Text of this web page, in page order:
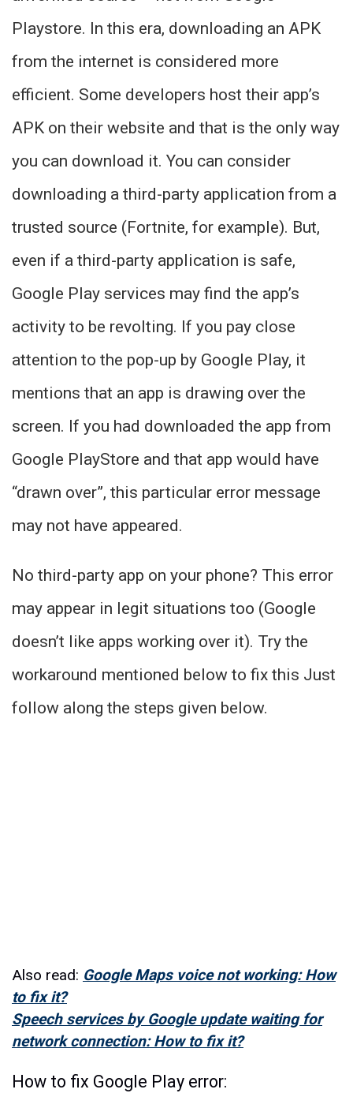
Playstore. In this era, downloading an APK
from the internet is considered more
efficient. Some developers host their app’s
APK on their website and that is the only way
you can download it. You can consider
downloading a third-party application from a
trusted source (Fortnite, for example). But,
even if a third-party application is safe,
Google Play services may find the app’s
activity to be revolting. If you pay close
attention to the pop-up by Google Play, it
mentions that an app is drawing over the
screen. If you had downloaded the app from
Google PlayStore and that app would have
“drawn over”, this particular error message
may not have appeared.
No third-party app on your phone? This error
may appear in legit situations too (Google
doesn’t like apps working over it). Try the
workaround mentioned below to fix this Just
follow along the steps given below.
Also read: Google Maps voice not working: How
to fix it?
Speech services by Google update waiting for
network connection: How to fix it?
How to fix Google Play error: